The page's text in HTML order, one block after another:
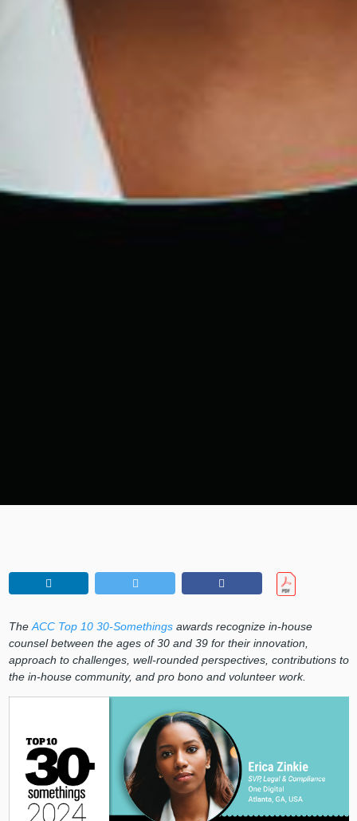
The ACC Top 10 30-Somethingsawards recognize in-house
counsel between the ages of 30 and 39 for their innovation,
approach to challenges, well-rounded perspectives, contributions to
the in-house community, and pro bono and volunteer work.